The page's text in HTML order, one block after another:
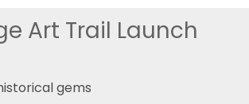
Art Trail Launch
gems